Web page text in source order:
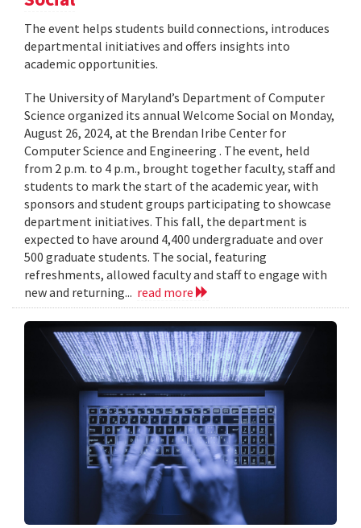
The event helps students build connections, introduces
departmental initiatives and offers insights into
academic opportunities.
The University of Maryland’s Department of Computer
Science organized its annual Welcome Social on Monday,
August 26, 2024, at the Brendan Iribe Center for
Computer Science and Engineering . The event, held
from 2 p.m. to 4 p.m., brought together faculty, staff and
students to mark the start of the academic year, with
sponsors and student groups participating to showcase
department initiatives. This fall, the department is
expected to have around 4,400 undergraduate and over
500 graduate students. The social, featuring
refreshments, allowed faculty and staff to engage with
new and returning... read more